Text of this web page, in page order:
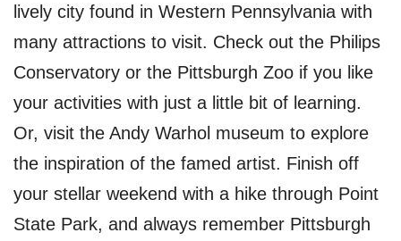
lively city found in Western Pennsylvania with
many attractions to visit. Check out the Philips
Conservatory or the Pittsburgh Zoo if you like
your activities with just a little bit of learning.
Or, visit the Andy Warhol museum to explore
the inspiration of the famed artist. Finish off
your stellar weekend with a hike through Point
State Park, and always remember Pittsburgh